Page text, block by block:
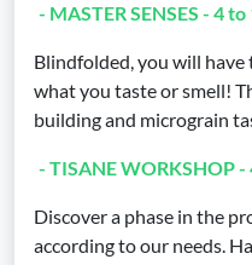
- MASTER SENSES - 4
Blindfolded, you will
what you taste or smell!
building and micrograin
- TISANE WORKSHOP -
Discover a phase in the
according to our needs.